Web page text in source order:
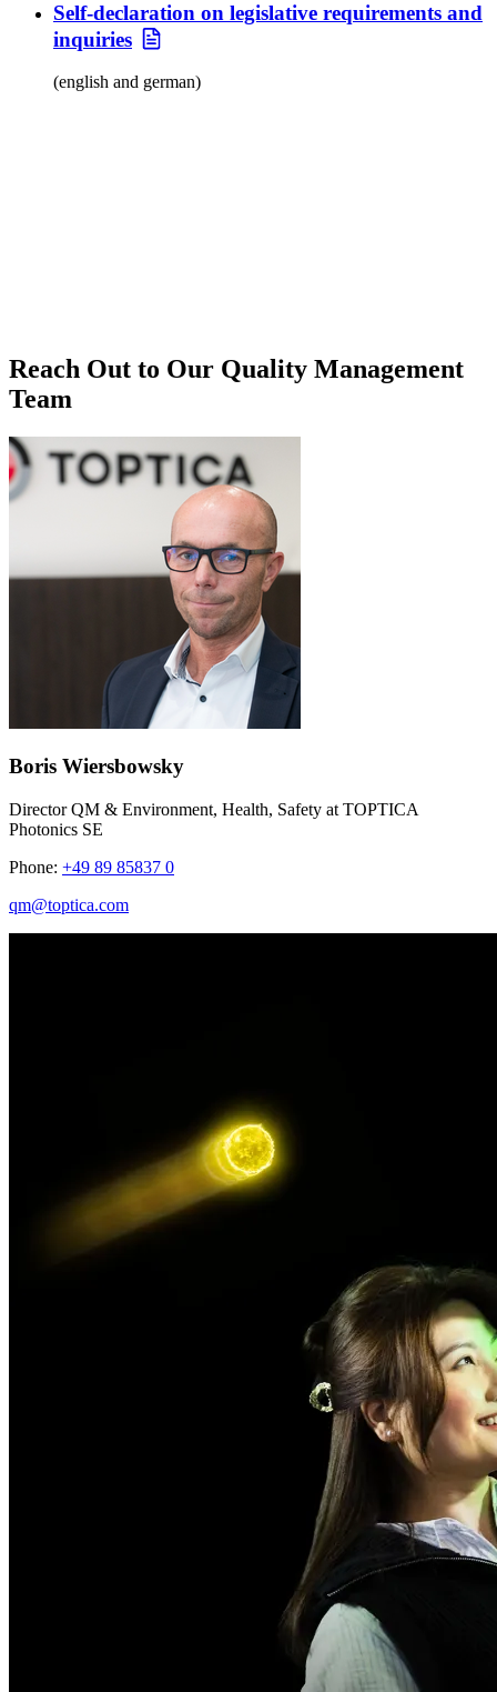
Self-declaration on legislative requirements and
inquiries
(english and german)
Reach Out to Our Quality Management
Team
Boris Wiersbowsky
Director QM & Environment, Health, Safety at TOPTICA
Photonics SE
Phone: +49 89 85837 0
qm@toptica.com